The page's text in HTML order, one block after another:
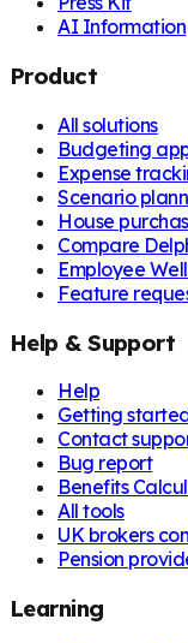
AI Information
Product
All solutions
Budgeting
Expense
Scenario
House
Compare
Employee
Feature
Help & Support
Help
Getting
Contact
Bug report
Benefits
All tools
UK brokers
Pension
Learning